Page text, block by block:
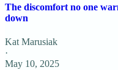
The discomfort no one
down
Kat Marusiak
·
May 10, 2025